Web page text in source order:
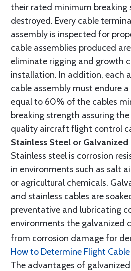
their rated minimum breaking
destroyed. Every cable
assembly is inspected for
cable assemblies produced
eliminate rigging and growth
installation. In addition, each
cable assembly must endure
equal to 60% of the cables
breaking strength assuring
quality aircraft flight control
Stainless Steel or Galvanized
Stainless steel is corrosion
in environments such as salt
or agricultural chemicals.
and stainless cables are
preventative and lubricating
environments the galvanized
from corrosion damage for
How to Determine Flight
The advantages of